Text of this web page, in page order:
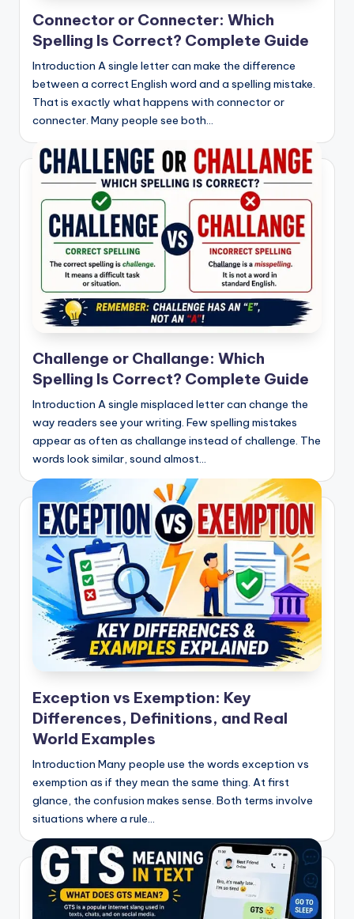
Connector or Connecter: Which
Spelling Is Correct? Complete Guide
Introduction A single letter can make the difference
between a correct English word and a spelling mistake.
That is exactly what happens with connector or
connecter. Many people see both…
Challenge or Challange: Which
Spelling Is Correct? Complete Guide
Introduction A single misplaced letter can change the
way readers see your writing. Few spelling mistakes
appear as often as challange instead of challenge. The
words look similar, sound almost…
Exception vs Exemption: Key
Differences, Definitions, and Real
World Examples
Introduction Many people use the words exception vs
exemption as if they mean the same thing. At first
glance, the confusion makes sense. Both terms involve
situations where a rule…